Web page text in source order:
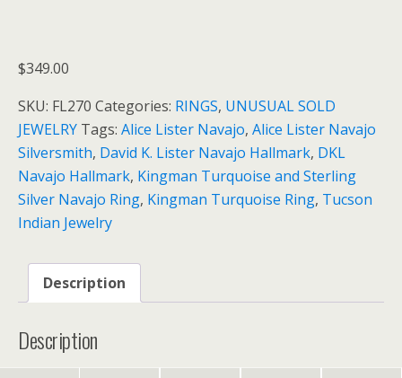
$349.00
SKU: FL270 Categories: RINGS, UNUSUAL SOLD
JEWELRY Tags: Alice Lister Navajo, Alice Lister Navajo
Silversmith, David K. Lister Navajo Hallmark, DKL
Navajo Hallmark, Kingman Turquoise and Sterling
Silver Navajo Ring, Kingman Turquoise Ring, Tucson
Indian Jewelry
Description
Description